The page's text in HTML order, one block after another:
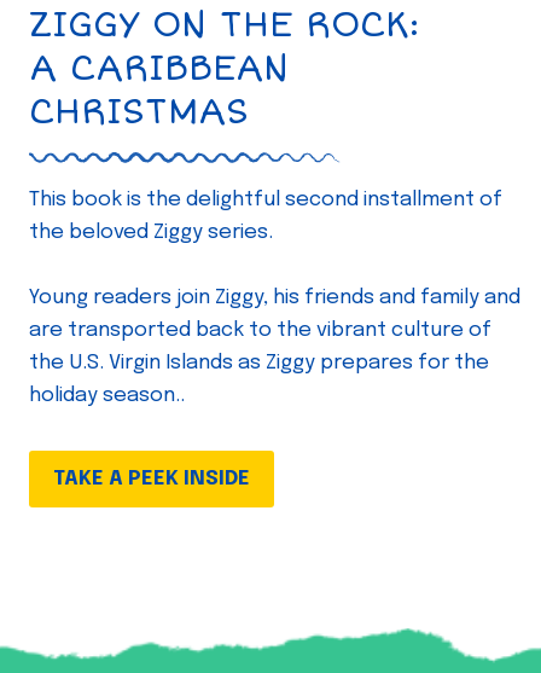
ZIGGY ON THE ROCK:
A CARIBBEAN
CHRISTMAS
This book is the delightful second installment of
the beloved Ziggy series.
Young readers join Ziggy, his friends and family and
are transported back to the vibrant culture of
the U.S. Virgin Islands as Ziggy prepares for the
holiday season..
TAKE A PEEK INSIDE